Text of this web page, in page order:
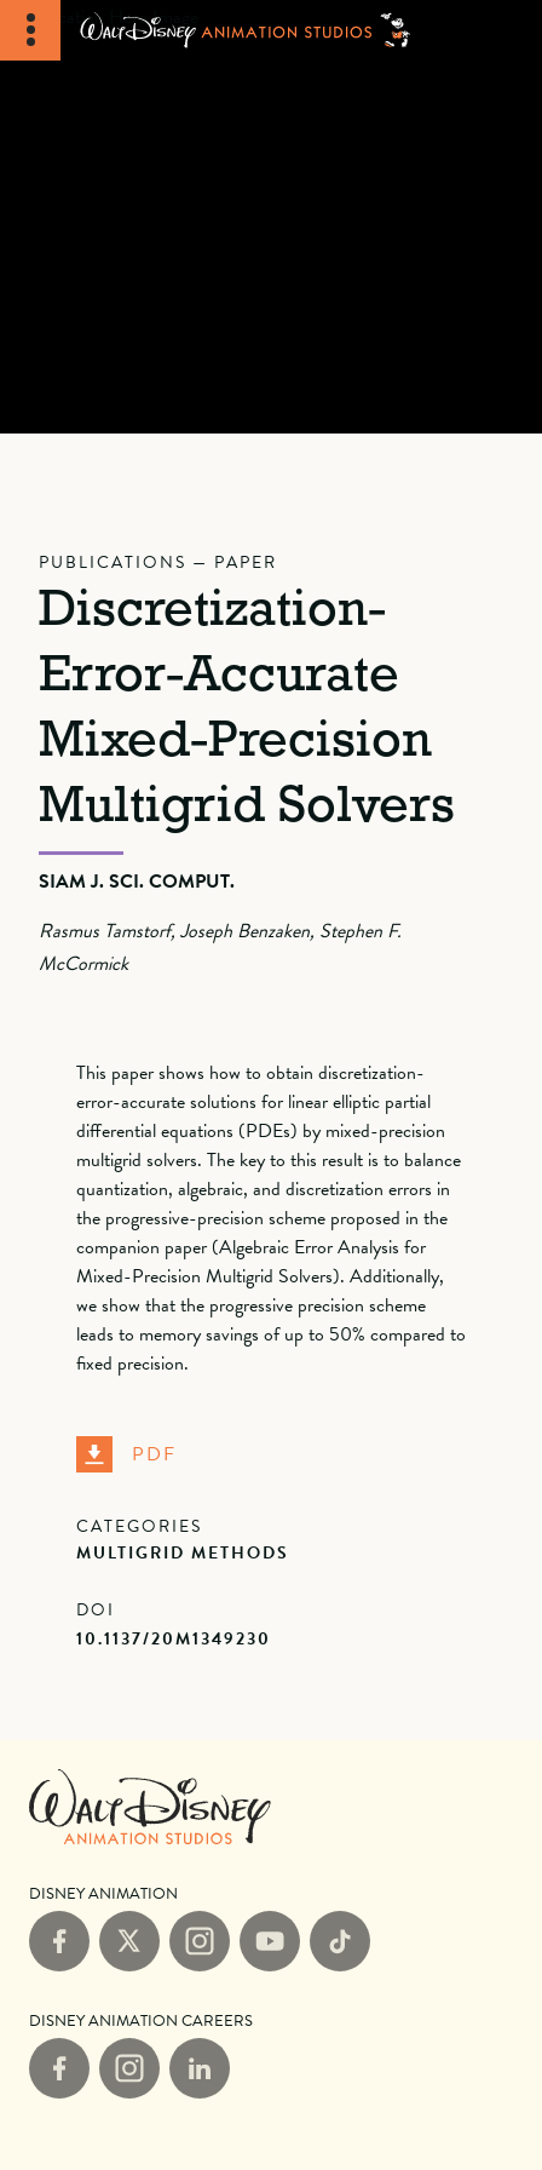
PUBLICATIONS — PAPER
Discretization-
Error-Accurate
Mixed-Precision
Multigrid Solvers
SIAM J. SCI. COMPUT.
Rasmus Tamstorf, Joseph Benzaken, Stephen F.
McCormick
This paper shows how to obtain discretization-
error-accurate solutions for linear elliptic partial
differential equations (PDEs) by mixed-precision
multigrid solvers. The key to this result is to balance
quantization, algebraic, and discretization errors in
the progressive-precision scheme proposed in the
companion paper (Algebraic Error Analysis for
Mixed-Precision Multigrid Solvers). Additionally,
we show that the progressive precision scheme
leads to memory savings of up to 50% compared to
fixed precision.
PDF
CATEGORIES
MULTIGRID METHODS
DOI
10.1137/20M1349230
DISNEY ANIMATION
FacebookX InstagramYouTube TikTok
DISNEY ANIMATION CAREERS
FacebookInstagramLinkedIn